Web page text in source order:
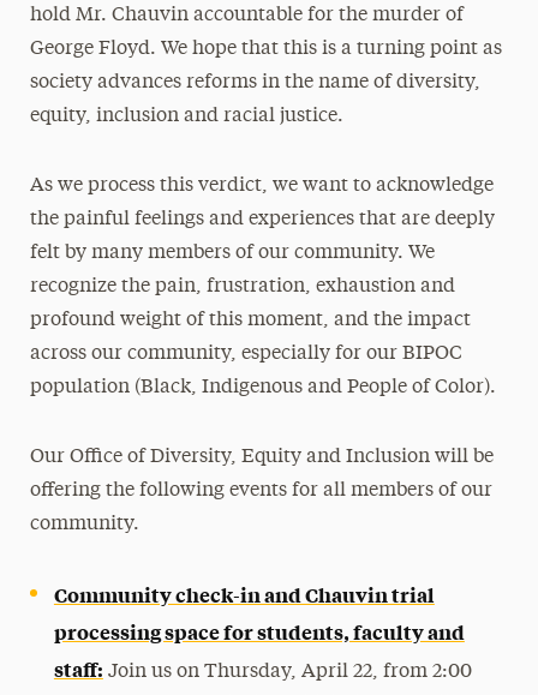
The Delphian: Student Newspaper
hold Mr. Chauvin accountable for the murder of
George Floyd. We hope that this is a turning point as
society advances reforms in the name of diversity,
equity, inclusion and racial justice.
As we process this verdict, we want to acknowledge
the painful feelings and experiences that are deeply
felt by many members of our community. We
recognize the pain, frustration, exhaustion and
profound weight of this moment, and the impact
across our community, especially for our BIPOC
population (Black, Indigenous and People of Color).
Our Office of Diversity, Equity and Inclusion will be
offering the following events for all members of our
community.
Community check-in and Chauvin trial
processing space for students, faculty and
staff: Join us on Thursday, April 22, from 2:00